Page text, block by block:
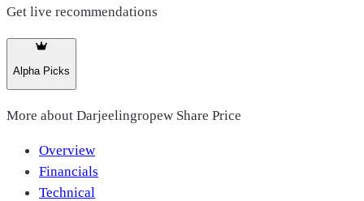
Get live recommendations
Alpha Picks
More about Darjeelingropew Share Price
Overview
Financials
Technical